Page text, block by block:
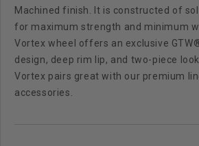
Machined finish. It is constructed of
for maximum strength and minimum
Vortex wheel offers an exclusive
design, deep rim lip, and two-piece
Vortex pairs great with our premium
accessories.